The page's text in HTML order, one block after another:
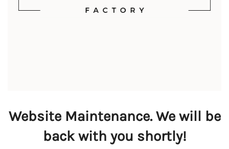
Website Maintenance. We will be
back with you shortly!